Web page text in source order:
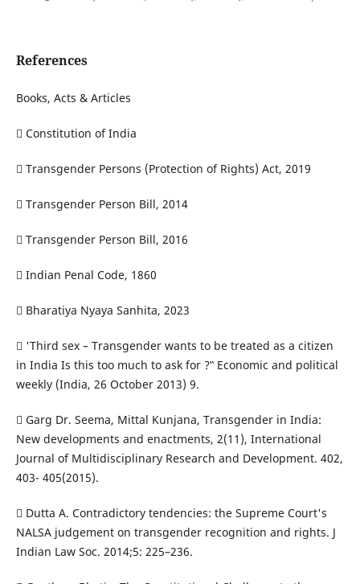
References
Books, Acts & Articles
 Constitution of India
 Transgender Persons (Protection of Rights) Act, 2019
 Transgender Person Bill, 2014
 Transgender Person Bill, 2016
 Indian Penal Code, 1860
 Bharatiya Nyaya Sanhita, 2023
 'Third sex – Transgender wants to be treated as a citizen
in India Is this too much to ask for ?‟ Economic and political
weekly (India, 26 October 2013) 9.
 Garg Dr. Seema, Mittal Kunjana, Transgender in India:
New developments and enactments, 2(11), International
Journal of Multidisciplinary Research and Development. 402,
403- 405(2015).
 Dutta A. Contradictory tendencies: the Supreme Court's
NALSA judgement on transgender recognition and rights. J
Indian Law Soc. 2014;5: 225–236.